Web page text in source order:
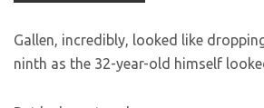
Gallen, incredibly, looked like
ninth as the 32-year-old himself